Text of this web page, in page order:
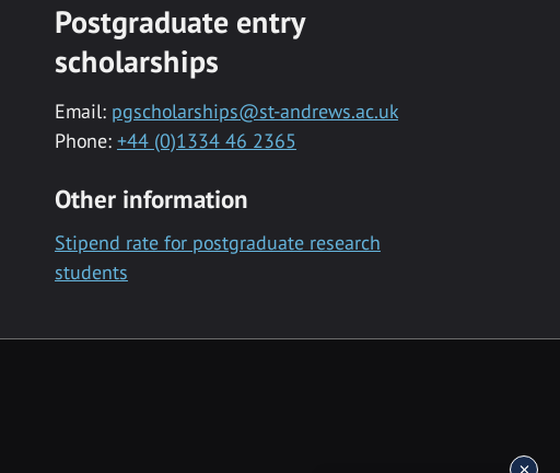
Postgraduate entry
scholarships
Email: pgscholarships@st-andrews.ac.uk
Phone: +44 (0)1334 46 2365
Other information
Stipend rate for postgraduate research
students